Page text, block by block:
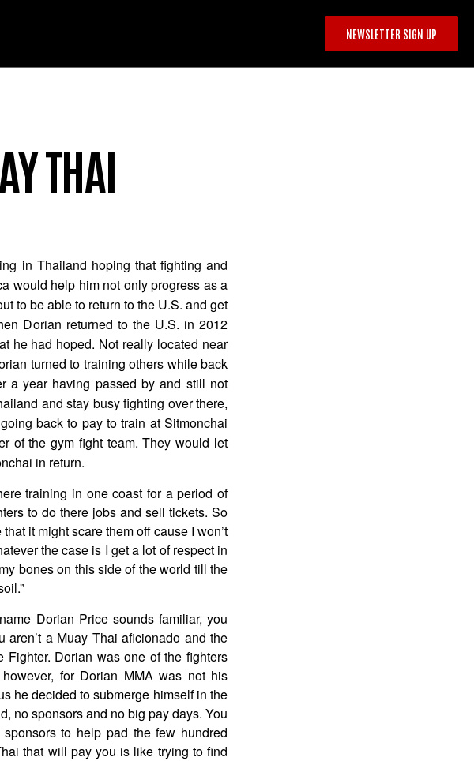
NEWSLETTER SIGN UP
THAI
in Thailand hoping that fighting and
would help him not only progress as a
to be able to return to the U.S. and get
Dorian returned to the U.S. in 2012
he had hoped. Not really located near
turned to training others while back
a year having passed by and still not
and stay busy fighting over there,
back to pay to train at Sitmonchai
of the gym fight team. They would let
in return.
training in one coast for a period of
to do there jobs and sell tickets. So
it might scare them off cause I won’t
the case is I get a lot of respect in
bones on this side of the world till the
Dorian Price sounds familiar, you
a Muay Thai aficionado and the
Dorian was one of the fighters
for Dorian MMA was not his
he decided to submerge himself in the
no sponsors and no big pay days. You
to help pad the few hundred
that will pay you is like trying to find